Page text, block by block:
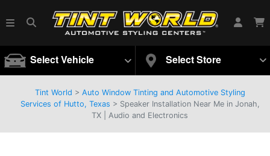
Select Vehicle Select Store
Tint World > Auto Window Tinting and Automotive Styling
Services of Hutto, Texas > Speaker Installation Near Me in Jonah,
TX | Audio and Electronics